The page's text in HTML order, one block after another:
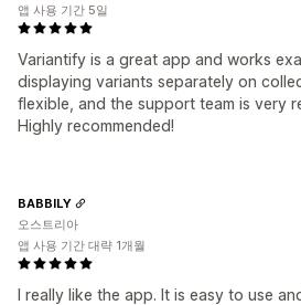
Variantify is a great app and works
displaying variants separately on
flexible, and the support team is very
Highly recommended!
앱 사용 기간 5일
I really like the app. It is easy to use
BABBILY
오스트리아
앱 사용 기간 대략 1개월